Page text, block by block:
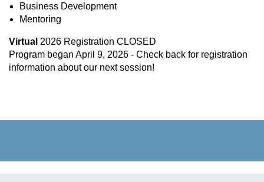
Business Development
Mentoring
Virtual 2026 Registration CLOSED
Program began April 9, 2026 - Check back for registration
information about our next session!